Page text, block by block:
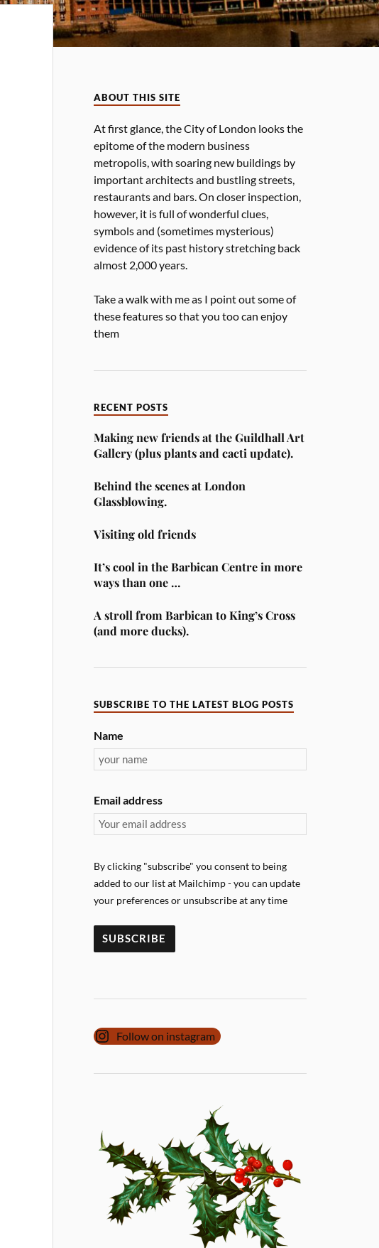
ABOUT THIS SITE
At first glance, the City of London looks the
epitome of the modern business
metropolis, with soaring new buildings by
important architects and bustling streets,
restaurants and bars. On closer inspection,
however, it is full of wonderful clues,
symbols and (sometimes mysterious)
evidence of its past history stretching back
almost 2,000 years.
Take a walk with me as I point out some of
these features so that you too can enjoy
them
RECENT POSTS
Making new friends at the Guildhall Art
Gallery (plus plants and cacti update).
Behind the scenes at London
Glassblowing.
Visiting old friends
It’s cool in the Barbican Centre in more
ways than one …
A stroll from Barbican to King’s Cross
(and more ducks).
SUBSCRIBE TO THE LATEST BLOG POSTS
Name
Email address
By clicking "subscribe" you consent to being
added to our list at Mailchimp - you can update
your preferences or unsubscribe at any time
Follow on instagram